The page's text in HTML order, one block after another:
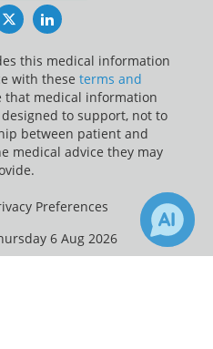
TwitterLinkedIn
this medical information
with these terms and
that medical information
to support, not to
between patient and
medical advice they may
Preferences
6 Aug 2026